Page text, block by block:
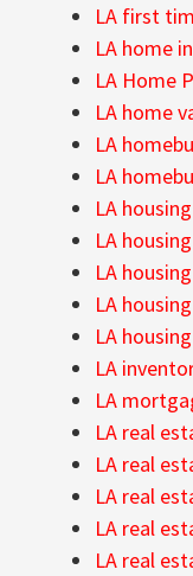
LA first
LA home
LA Home
LA home
LA
LA
LA
LA
LA
LA
LA
LA
LA
LA real
LA real
LA real
LA real
LA real